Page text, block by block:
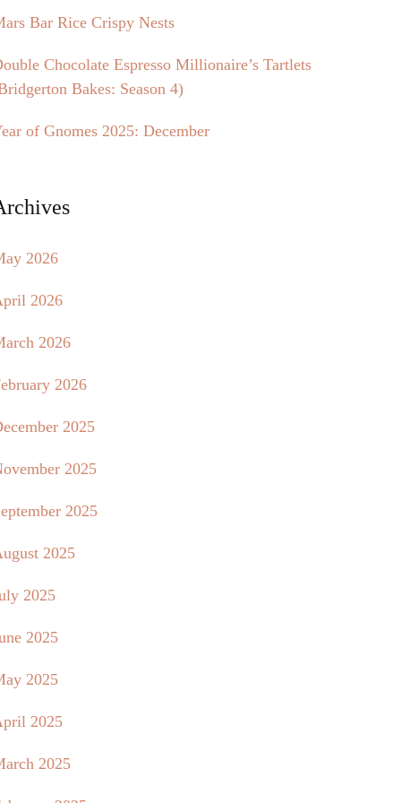
Bar Rice Crispy Nests
Chocolate Espresso Millionaire’s Tartlets
Bakes: Season 4)
of Gnomes 2025: December
2026
2026
2026
2026
2025
2025
2025
2025
2025
2025
2025
2025
2025